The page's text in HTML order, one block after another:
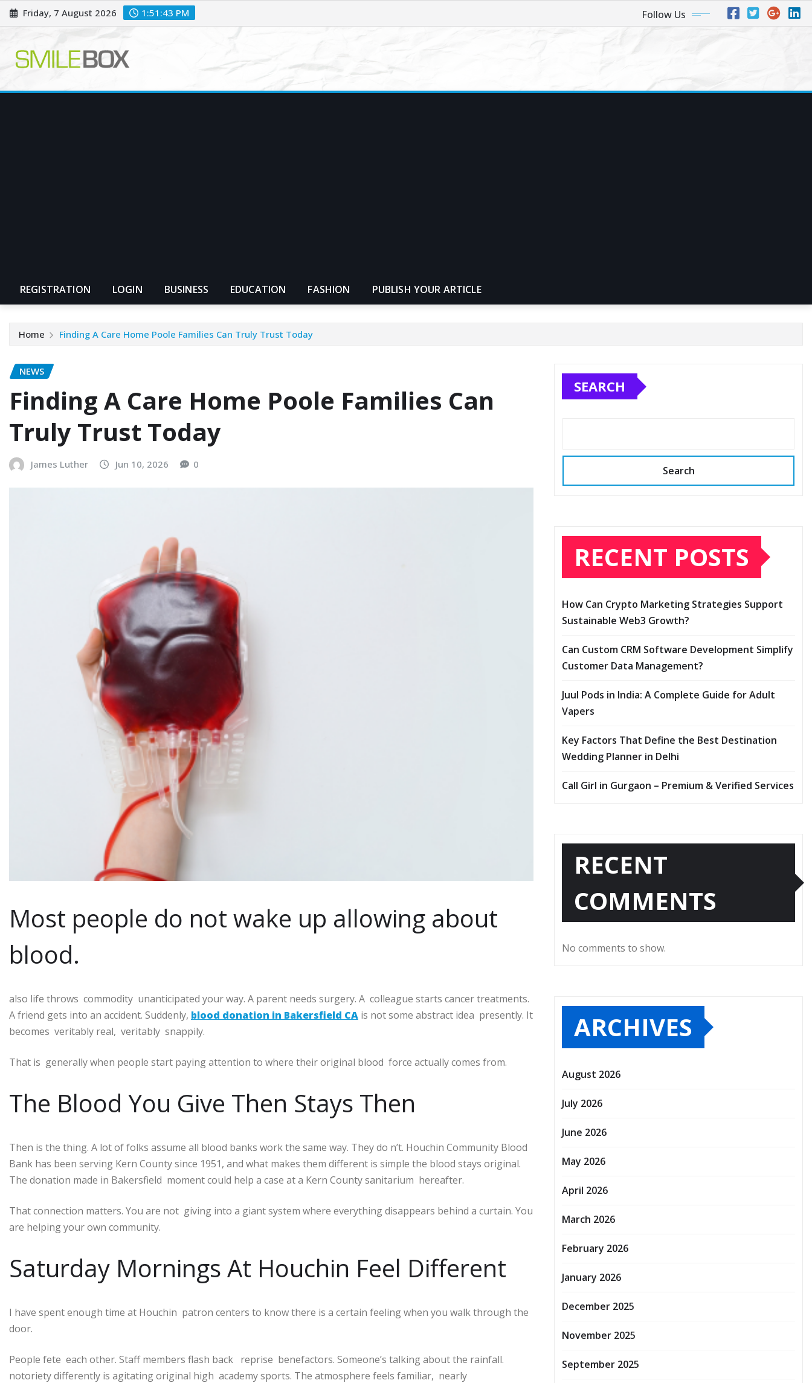
Skip
to
Friday, 7 August 2026 1:51:44 PM Follow Us
REGISTRATION LOGIN BUSINESS EDUCATION FASHION PUBLISH YOUR ARTICLE
Home Finding A Care Home Poole Families Can Truly Trust Today
NEWS
Finding A Care Home Poole Families Can
Truly Trust Today
James Luther Jun 10, 2026 0
Most people do not wake up allowing about
blood.
also life throws commodity unanticipated your way. A parent needs surgery. A colleague starts cancer treatments.
A friend gets into an accident. Suddenly, blood donation in Bakersfield CA is not some abstract idea presently. It
becomes veritably real, veritably snappily.
That is generally when people start paying attention to where their original blood force actually comes from.
The Blood You Give Then Stays Then
Then is the thing. A lot of folks assume all blood banks work the same way. They do n’t. Houchin Community Blood
Bank has been serving Kern County since 1951, and what makes them different is simple the blood stays original.
The donation made in Bakersfield moment could help a case at a Kern County sanitarium hereafter.
That connection matters. You are not giving into a giant system where everything disappears behind a curtain. You
are helping your own community.
Saturday Mornings At Houchin Feel Different
I have spent enough time at Houchin patron centers to know there is a certain feeling when you walk through the
door.
People fete each other. Staff members flash back reprise benefactors. Someone’s talking about the rainfall.
notoriety differently is agitating original high academy sports. The atmosphere feels familiar, nearly
SEARCH
Search
RECENT POSTS
How Can Crypto Marketing Strategies Support
Sustainable Web3 Growth?
Can Custom CRM Software Development Simplify
Customer Data Management?
Juul Pods in India: A Complete Guide for Adult
Vapers
Key Factors That Define the Best Destination
Wedding Planner in Delhi
Call Girl in Gurgaon – Premium & Verified Services
RECENT
COMMENTS
No comments to show.
ARCHIVES
August 2026
July 2026
June 2026
May 2026
April 2026
March 2026
February 2026
January 2026
December 2025
November 2025
September 2025